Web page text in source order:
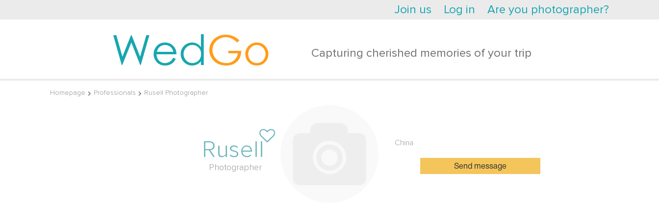
Join us Log in Are you photographer?
WedGo Capturing cherished memories of your trip
Homepage Professionals Rusell Photographer
Rusell
Photographer
China
Send message